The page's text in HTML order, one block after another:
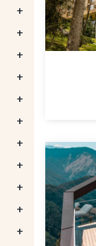
+
+
+
+
+
+
+
+
+
+
+